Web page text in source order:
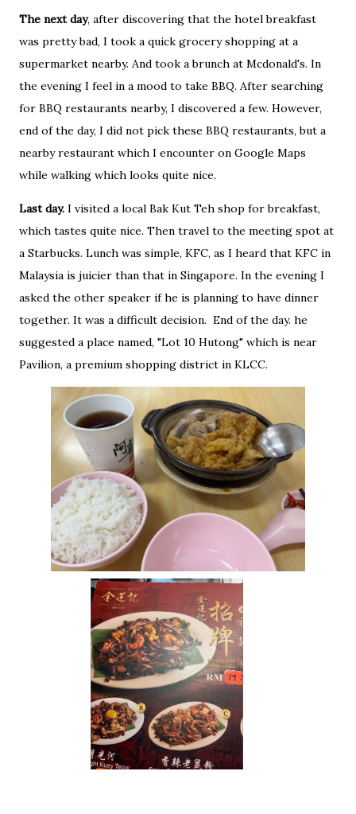
The next day, after discovering that the hotel breakfast
was pretty bad, I took a quick grocery shopping at a
supermarket nearby. And took a brunch at Mcdonald's. In
the evening I feel in a mood to take BBQ. After searching
for BBQ restaurants nearby, I discovered a few. However,
end of the day, I did not pick these BBQ restaurants, but a
nearby restaurant which I encounter on Google Maps
while walking which looks quite nice.
Last day. I visited a local Bak Kut Teh shop for breakfast,
which tastes quite nice. Then travel to the meeting spot at
a Starbucks. Lunch was simple, KFC, as I heard that KFC in
Malaysia is juicier than that in Singapore. In the evening I
asked the other speaker if he is planning to have dinner
together. It was a difficult decision. End of the day. he
suggested a place named, "Lot 10 Hutong" which is near
Pavilion, a premium shopping district in KLCC.